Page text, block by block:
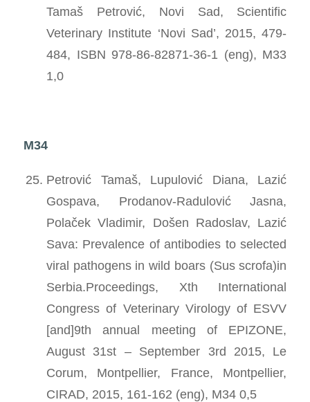
Tamaš Petrović, Novi Sad, Scientific
Veterinary Institute ‘Novi Sad’, 2015, 479-
484, ISBN 978-86-82871-36-1 (eng), M33
1,0
M34
Petrović Tamaš, Lupulović Diana, Lazić
Gospava, Prodanov-Radulović Jasna,
Polaček Vladimir, Došen Radoslav, Lazić
Sava: Prevalence of antibodies to selected
viral pathogens in wild boars (Sus scrofa)in
Serbia.Proceedings, Xth International
Congress of Veterinary Virology of ESVV
[and]9th annual meeting of EPIZONE,
August 31st – September 3rd 2015, Le
Corum, Montpellier, France, Montpellier,
CIRAD, 2015, 161-162 (eng), M34 0,5